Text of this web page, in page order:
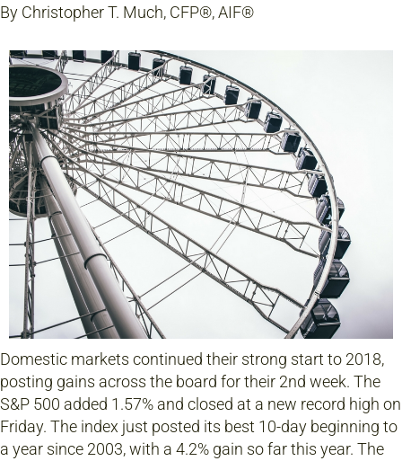
By Christopher T. Much, CFP®, AIF®
Domestic markets continued their strong start to 2018,
posting gains across the board for their 2nd week. The
S&P 500 added 1.57% and closed at a new record high on
Friday. The index just posted its best 10-day beginning to
a year since 2003, with a 4.2% gain so far this year. The